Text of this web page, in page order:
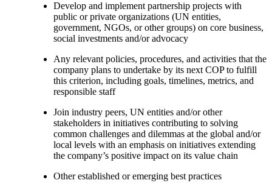
Develop and implement partnership projects with
public or private organizations (UN entities,
government, NGOs, or other groups) on core business,
social investments and/or advocacy
Any relevant policies, procedures, and activities that the
company plans to undertake by its next COP to fulfill
this criterion, including goals, timelines, metrics, and
responsible staff
Join industry peers, UN entities and/or other
stakeholders in initiatives contributing to solving
common challenges and dilemmas at the global and/or
local levels with an emphasis on initiatives extending
the company’s positive impact on its value chain
Other established or emerging best practices